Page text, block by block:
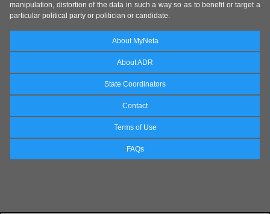
manipulation, distortion of the data in such a way so as to benefit or target a
particular political party or politician or candidate.
About MyNeta
About ADR
State Coordinators
Contact
Terms of Use
FAQs